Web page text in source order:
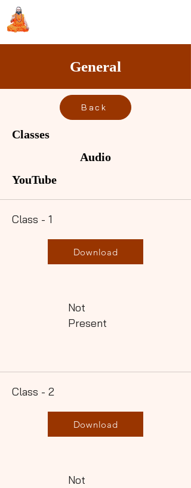
General
Back
Classes
Audio
YouTube
Class - 1
Download
Not
Present
Class - 2
Download
Not